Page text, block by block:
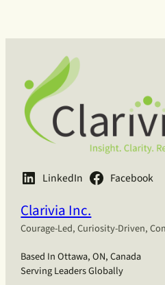
LinkedIn Facebook
Clarivia Inc.
Courage-Led, Curiosity-Driven,
Based In Ottawa, ON, Canada
Serving Leaders Globally